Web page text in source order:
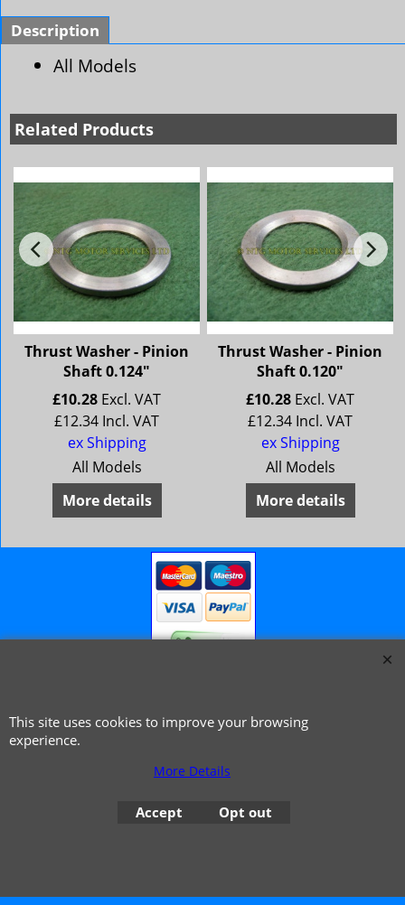
Description
All Models
Related Products
Thrust Washer - Pinion
Shaft 0.124"
£10.28 Excl. VAT
£12.34 Incl. VAT
ex Shipping
All Models
More details
Thrust Washer - Pinion
Shaft 0.120"
£10.28 Excl. VAT
£12.34 Incl. VAT
ex Shipping
All Models
More details
© 1999 - 2026 NTG Motor Services Limited (est: 1966)
This site uses cookies to improve your browsing
experience.
More Details
Accept Opt out